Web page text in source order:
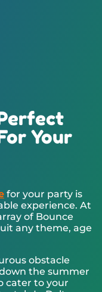
Your
for your party is
experience. At
of Bounce
any theme, age
obstacle
the summer
cater to your